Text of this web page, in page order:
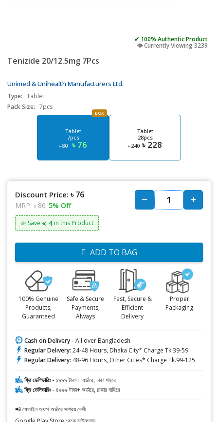
✔ 100% Authentic Product
👁️ Currently Viewing 3239
Tenizide 20/12.5mg 7Pcs
Unimed & Unihealth Manufacturers Ltd.
Type: Tablet
Pack Size: 7pcs
Tablet
7pcs
৳ 80 ৳ 76
BOX
Tablet
28pcs
৳ 240 ৳ 228
Discount Price: ৳ 76
MRP: ৳ 80 5% Off
🎉 Save ৳: 4 in this Product
ADD TO BAG
100% Genuine
Products,
Guaranteed
Safe & Secure
Payments,
Always
Fast, Secure &
Efficient
Delivery
Proper
Packaging
Cash on Delivery - All over Bangladesh
Regular Delivery: 24-48 Hours, Dhaka City* Charge Tk.39-59
Regular Delivery: 48-96 Hours, Other Cities* Charge Tk.99-125
ফ্রি ডেলিভারিঃ - ১৯৯৯ টাকা+ অর্ডারে, ঢাকা শহরে
ফ্রি ডেলিভারিঃ - ৪৯৯৯ টাকা+ অর্ডারে, ঢাকার বাহিরে
📲 মোবাইল অ্যাপ অর্ডারে সাশ্রয় বেশী